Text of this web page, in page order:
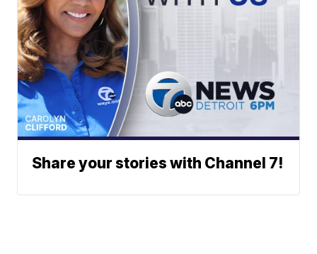
Share your stories with Channel 7!